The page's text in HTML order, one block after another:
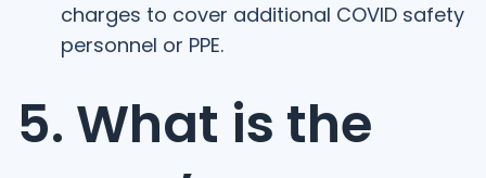
charges to cover additional COVID safety
personnel or PPE.
5. What is the